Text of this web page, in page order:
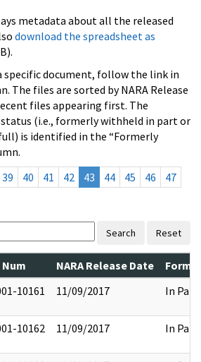
metadata about all the released
download the spreadsheet as
specific document, follow the link in
The files are sorted by NARA Release
files appearing first. The
(i.e., formerly withheld in part or
is identified in the “Formerly
39 40 41 42 43 44 45 46
47
Search Reset
NARA Release Date
10161 11/09/2017 In Part
10162 11/09/2017 In Part